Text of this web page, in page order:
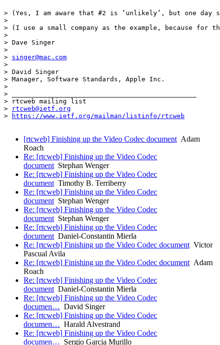
> (Yes, I am aware that #2 is ‘unlikely’, but one day
>
> (I use a small company as the example, because
>
> Dave Singer
>
> singer@mac.com
>
> David Singer
> Manager, Software Standards, Apple Inc.
>
> _______________________________________________
> rtcweb mailing list
>
rtcweb@ietf.org
>
https://www.ietf.org/mailman/listinfo/rtcweb
[rtcweb] Finishing up the Video Codec documentAdam
Roach
Re: [rtcweb] Finishing up the Video Codec
documentStephan Wenger
Re: [rtcweb] Finishing up the Video Codec
documentTimothy B. Terriberry
Re: [rtcweb] Finishing up the Video Codec
documentStephan Wenger
Re: [rtcweb] Finishing up the Video Codec
documentStephan Wenger
Re: [rtcweb] Finishing up the Video Codec
documentDaniel-Constantin Mierla
Re: [rtcweb] Finishing up the Video Codec documentVictor
Pascual Avila
Re: [rtcweb] Finishing up the Video Codec documentAdam
Roach
Re: [rtcweb] Finishing up the Video Codec
documentDaniel-Constantin Mierla
Re: [rtcweb] Finishing up the Video Codec
documen… David Singer
Re: [rtcweb] Finishing up the Video Codec
documen… Harald Alvestrand
Re: [rtcweb] Finishing up the Video Codec
documen… Sergio Garcia Murillo